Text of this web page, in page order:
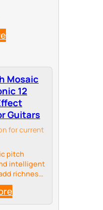
Mosaic
12
Guitars
for current
pitch
intelligent
richness
tone